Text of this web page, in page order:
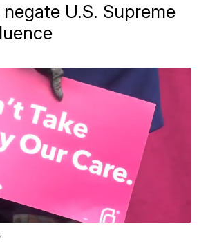
U.S. Supreme